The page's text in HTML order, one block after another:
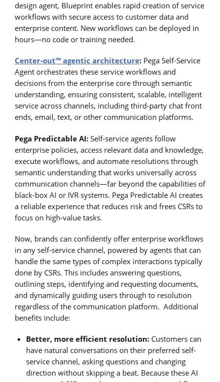
design agent, Blueprint enables rapid creation of service
workflows with secure access to customer data and
enterprise content. New workflows can be deployed in
hours—no code or training needed.
Center-out™ agentic architecture: Pega Self-Service
Agent orchestrates these service workflows and
decisions from the enterprise core through semantic
understanding, ensuring consistent, scalable, intelligent
service across channels, including third-party chat front
ends, email, text, or other communication platforms.
Pega Predictable AI: Self-service agents follow
enterprise policies, access relevant data and knowledge,
execute workflows, and automate resolutions through
semantic understanding that works universally across
communication channels—far beyond the capabilities of
black-box AI or IVR systems. Pega Predictable AI creates
a reliable experience that reduces risk and frees CSRs to
focus on high-value tasks.
Now, brands can confidently offer enterprise workflows
in any self-service channel, powered by agents that can
handle the same types of complex interactions typically
done by CSRs. This includes answering questions,
outlining steps, identifying and requesting documents,
and dynamically guiding users through to resolution
regardless of the communication platform. Additional
benefits include:
Better, more efficient resolution: Customers can
have natural conversations on their preferred self-
service channel, asking questions and changing
direction without skipping a beat. Because these AI